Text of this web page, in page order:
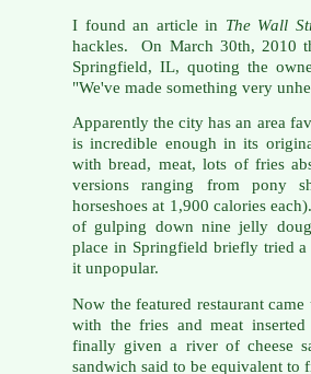
I found an article in The Wall
hackles. On March 30th, 2010
Springfield, IL, quoting the
"We've made something very
Apparently the city has an area
is incredible enough in its
with bread, meat, lots of fries
versions ranging from pony
horseshoes at 1,900 calories
of gulping down nine jelly
place in Springfield briefly tried
it unpopular.
Now the featured restaurant
with the fries and meat
finally given a river of cheese
sandwich said to be equivalent to